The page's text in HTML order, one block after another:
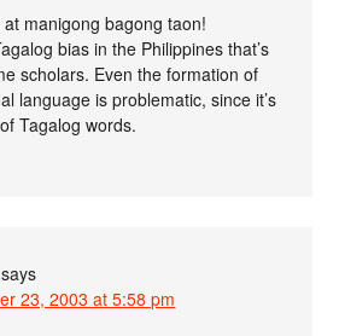
manigong bagong taon!
bias in the Philippines that’s
scholars. Even the formation of
language is problematic, since it’s
Tagalog words.
says
23, 2003 at 5:58 pm